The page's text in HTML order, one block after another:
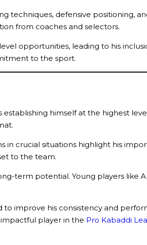
techniques, defensive positioning,
from coaches and selectors.
opportunities, leading to his
to the sport.
himself at the highest
crucial situations highlight his
to the team.
term potential. Young players like
improve his consistency and
player in the Pro Kabaddi